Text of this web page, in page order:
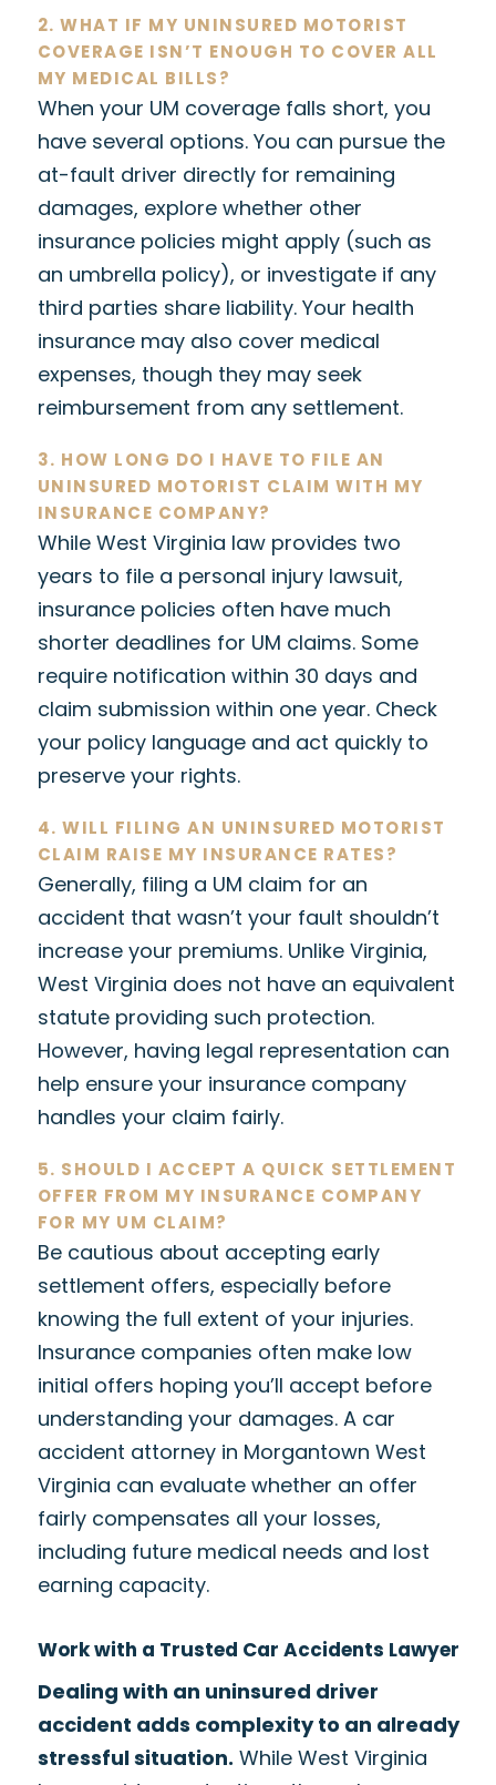
2. WHAT IF MY UNINSURED MOTORIST
COVERAGE ISN’T ENOUGH TO COVER ALL
MY MEDICAL BILLS?
When your UM coverage falls short, you
have several options. You can pursue the
at-fault driver directly for remaining
damages, explore whether other
insurance policies might apply (such as
an umbrella policy), or investigate if any
third parties share liability. Your health
insurance may also cover medical
expenses, though they may seek
reimbursement from any settlement.
3. HOW LONG DO I HAVE TO FILE AN
UNINSURED MOTORIST CLAIM WITH MY
INSURANCE COMPANY?
While West Virginia law provides two
years to file a personal injury lawsuit,
insurance policies often have much
shorter deadlines for UM claims. Some
require notification within 30 days and
claim submission within one year. Check
your policy language and act quickly to
preserve your rights.
4. WILL FILING AN UNINSURED MOTORIST
CLAIM RAISE MY INSURANCE RATES?
Generally, filing a UM claim for an
accident that wasn’t your fault shouldn’t
increase your premiums. Unlike Virginia,
West Virginia does not have an equivalent
statute providing such protection.
However, having legal representation can
help ensure your insurance company
handles your claim fairly.
5. SHOULD I ACCEPT A QUICK SETTLEMENT
OFFER FROM MY INSURANCE COMPANY
FOR MY UM CLAIM?
Be cautious about accepting early
settlement offers, especially before
knowing the full extent of your injuries.
Insurance companies often make low
initial offers hoping you’ll accept before
understanding your damages. A car
accident attorney in Morgantown West
Virginia can evaluate whether an offer
fairly compensates all your losses,
including future medical needs and lost
earning capacity.
Work with a Trusted Car Accidents Lawyer
Dealing with an uninsured driver
accident adds complexity to an already
stressful situation. While West Virginia